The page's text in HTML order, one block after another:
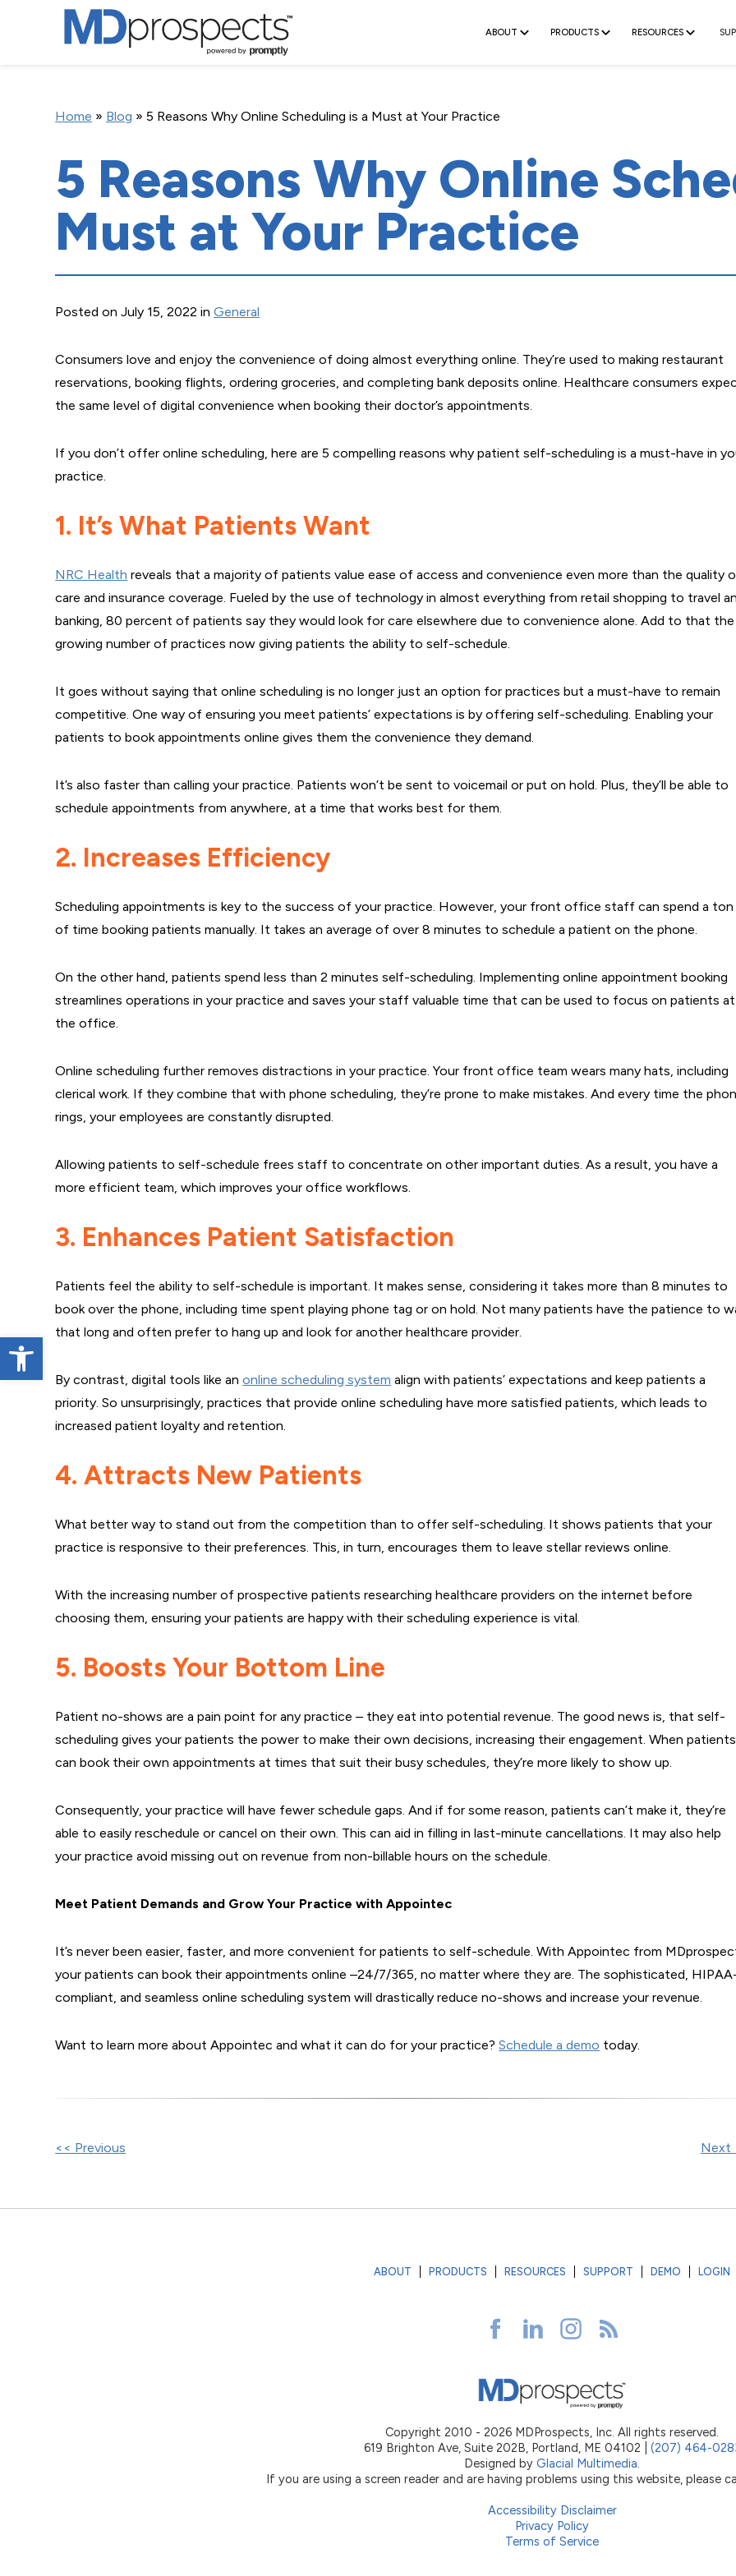
Open toolbar
ABOUT PRODUCTS RESOURCES
Home » Blog »5 Reasons Why Online Scheduling is a Must at Your Practice
5 Reasons Why Online
Must at Your Practice
Posted on July 15, 2022 inGeneral
Consumers love and enjoy the convenience of doing almost everything online. They’re used to making restaurant
reservations, booking flights, ordering groceries, and completing bank deposits online. Healthcare consumers
the same level of digital convenience when booking their doctor’s appointments.
If you don’t offer online scheduling, here are 5 compelling reasons why patient self-scheduling is a must-have in
practice.
1. It’s What Patients Want
NRC Health reveals that a majority of patients value ease of access and convenience even more than the quality
care and insurance coverage. Fueled by the use of technology in almost everything from retail shopping to travel
banking, 80 percent of patients say they would look for care elsewhere due to convenience alone. Add to that the
growing number of practices now giving patients the ability to self-schedule.
It goes without saying that online scheduling is no longer just an option for practices but a must-have to remain
competitive. One way of ensuring you meet patients’ expectations is by offering self-scheduling. Enabling your
patients to book appointments online gives them the convenience they demand.
It’s also faster than calling your practice. Patients won’t be sent to voicemail or put on hold. Plus, they’ll be able to
schedule appointments from anywhere, at a time that works best for them.
2. Increases Efficiency
Scheduling appointments is key to the success of your practice. However, your front office staff can spend a ton
of time booking patients manually. It takes an average of over 8 minutes to schedule a patient on the phone.
On the other hand, patients spend less than 2 minutes self-scheduling. Implementing online appointment booking
streamlines operations in your practice and saves your staff valuable time that can be used to focus on patients at
the office.
Online scheduling further removes distractions in your practice. Your front office team wears many hats, including
clerical work. If they combine that with phone scheduling, they’re prone to make mistakes. And every time the
rings, your employees are constantly disrupted.
Allowing patients to self-schedule frees staff to concentrate on other important duties. As a result, you have a
more efficient team, which improves your office workflows.
3. Enhances Patient Satisfaction
Patients feel the ability to self-schedule is important. It makes sense, considering it takes more than 8 minutes to
book over the phone, including time spent playing phone tag or on hold. Not many patients have the patience to
that long and often prefer to hang up and look for another healthcare provider.
By contrast, digital tools like anonline scheduling system align with patients’ expectations and keep patients a
priority. So unsurprisingly, practices that provide online scheduling have more satisfied patients, which leads to
increased patient loyalty and retention.
4. Attracts New Patients
What better way to stand out from the competition than to offer self-scheduling. It shows patients that your
practice is responsive to their preferences. This, in turn, encourages them to leave stellar reviews online.
With the increasing number of prospective patients researching healthcare providers on the internet before
choosing them, ensuring your patients are happy with their scheduling experience is vital.
5. Boosts Your Bottom Line
Patient no-shows are a pain point for any practice – they eat into potential revenue. The good news is, that self-
scheduling gives your patients the power to make their own decisions, increasing their engagement. When patients
can book their own appointments at times that suit their busy schedules, they’re more likely to show up.
Consequently, your practice will have fewer schedule gaps. And if for some reason, patients can’t make it, they’re
able to easily reschedule or cancel on their own. This can aid in filling in last-minute cancellations. It may also help
your practice avoid missing out on revenue from non-billable hours on the schedule.
Meet Patient Demands and Grow Your Practice with Appointec
It’s never been easier, faster, and more convenient for patients to self-schedule. With Appointec from
your patients can book their appointments online –24/7/365, no matter where they are. The sophisticated,
compliant, and seamless online scheduling system will drastically reduce no-shows and increase your revenue.
Want to learn more about Appointec and what it can do for your practice?Schedule a demo today.
Other
Posts
<< Previous Next
ABOUT PRODUCTS RESOURCES SUPPORT DEMO LOGIN
Copyright 2010 - 2026 MDProspects, Inc. All rights reserved.
619 Brighton Ave, Suite 202B, Portland, ME 04102 | (207) 464-
Designed by Glacial Multimedia.
If you are using a screen reader and are having problems using this website, please
Accessibility Disclaimer
Privacy Policy
Terms of Service